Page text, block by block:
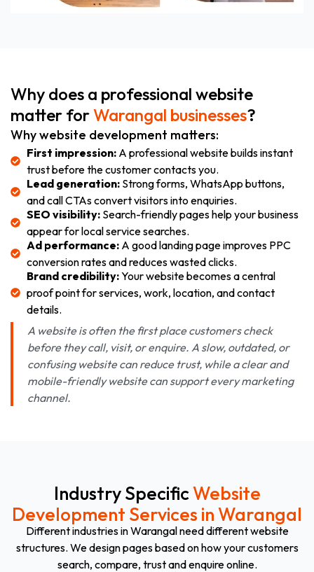
Why does a professional website
matter forWarangal businesses?
Why website development matters:
First impression:A professional website builds instant
trust before the customer contacts you.
Lead generation:Strong forms, WhatsApp buttons,
and call CTAs convert visitors into enquiries.
SEO visibility:Search-friendly pages help your business
appear for local service searches.
Ad performance:A good landing page improves PPC
conversion rates and reduces wasted clicks.
Brand credibility:Your website becomes a central
proof point for services, work, location, and contact
details.
A website is often the first place customers check
before they call, visit, or enquire. A slow, outdated, or
confusing website can reduce trust, while a clear and
mobile-friendly website can support every marketing
channel.
Industry SpecificWebsite
Development Services in Warangal
Different industries in Warangal need different website
structures. We design pages based on how your customers
search, compare, trust and enquire online.